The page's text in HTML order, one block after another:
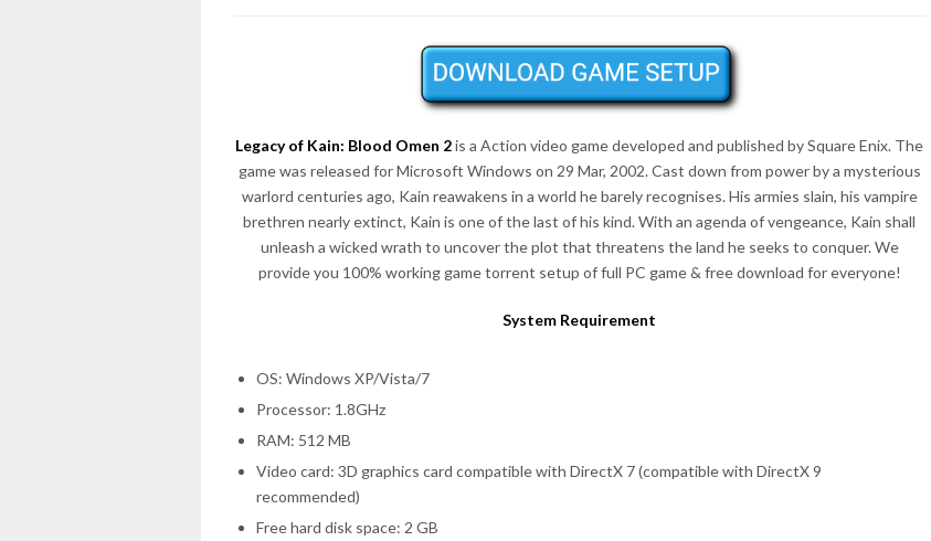
Legacy of Kain: Blood Omen 2is a Action video game developed and published by Square Enix. The
game was released for Microsoft Windows on 29 Mar, 2002. Cast down from power by a mysterious
warlord centuries ago, Kain reawakens in a world he barely recognises. His armies slain, his vampire
brethren nearly extinct, Kain is one of the last of his kind. With an agenda of vengeance, Kain shall
unleash a wicked wrath to uncover the plot that threatens the land he seeks to conquer. We
provide you 100% working game torrent setup of full PC game & free download for everyone!
System Requirement
OS: Windows XP/Vista/7
Processor: 1.8GHz
RAM: 512 MB
Video card: 3D graphics card compatible with DirectX 7 (compatible with DirectX 9
recommended)
Free hard disk space: 2 GB